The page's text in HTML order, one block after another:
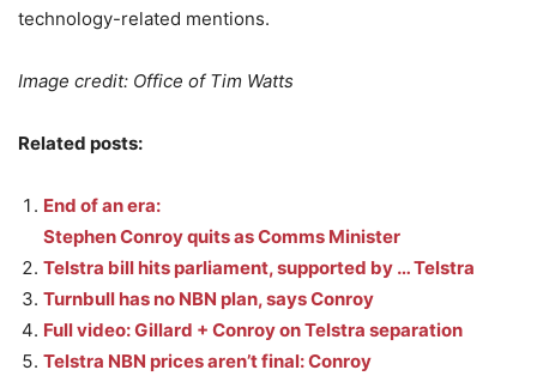
technology-related mentions.
Image credit: Office of Tim Watts
Related posts:
End of an era:
Stephen Conroy quits as Comms Minister
Telstra bill hits parliament, supported by … Telstra
Turnbull has no NBN plan, says Conroy
Full video: Gillard + Conroy on Telstra separation
Telstra NBN prices aren’t final: Conroy